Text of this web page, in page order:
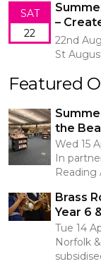
SAT
22
–
22nd
St
Featured
the
Wed 15
In
Reading
Brass
Year 6
Tue 14
Norfolk